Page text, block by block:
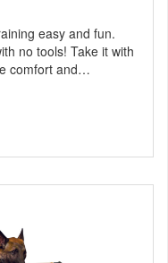
easy and fun.
no tools! Take it with
comfort and
washable, resists
1″ hardened steel
and carry bag.